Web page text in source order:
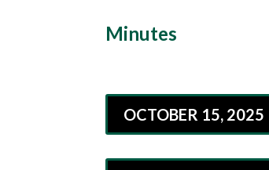
Minutes
OCTOBER 15, 2025